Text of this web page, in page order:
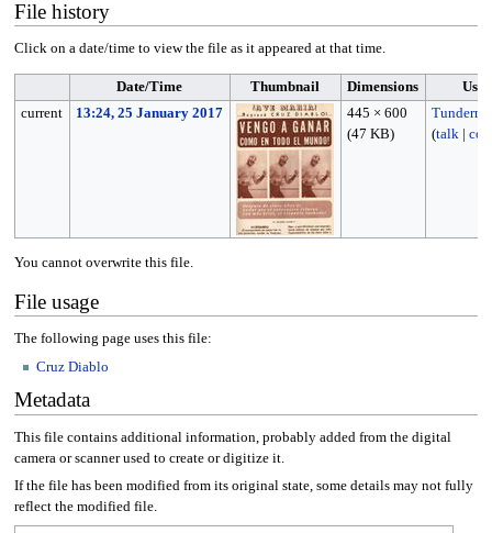
File history
Click on a date/time to view the file as it appeared at that time.
Date/Time Thumbnail Dimensions
User
current
13:24, 25 January 2017
445 × 600
(47 KB)
(talk|
You cannot overwrite this file.
File usage
The following page uses this file:
Cruz Diablo
Metadata
This file contains additional information, probably added from the digital
camera or scanner used to create or digitize it.
If the file has been modified from its original state, some details may not fully
reflect the modified file.